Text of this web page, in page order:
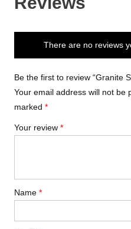
There are no reviews
Be the first to review “Granite
Your email address will not be
marked*
Your review*
Name*